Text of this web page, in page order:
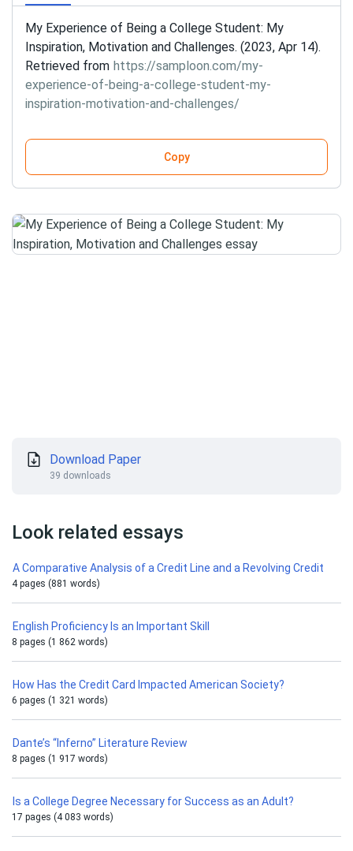
My Experience of Being a College Student: My
Inspiration, Motivation and Challenges. (2023, Apr 14).
Retrieved from https://samploon.com/my-
experience-of-being-a-college-student-my-
inspiration-motivation-and-challenges/
Copy
Download Paper
39 downloads
Look related essays
A Comparative Analysis of a Credit Line and a Revolving Credit
4 pages (881 words)
English Proficiency Is an Important Skill
8 pages (1 862 words)
How Has the Credit Card Impacted American Society?
6 pages (1 321 words)
Dante’s “Inferno” Literature Review
8 pages (1 917 words)
Is a College Degree Necessary for Success as an Adult?
17 pages (4 083 words)